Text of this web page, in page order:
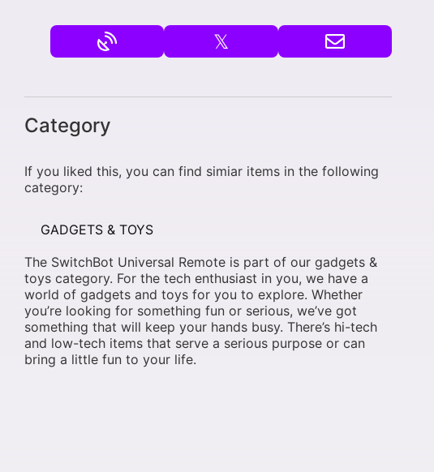
𝕏
Category
If you liked this, you can find simiar items in the following
category:
GADGETS & TOYS
The SwitchBot Universal Remote is part of our gadgets &
toys category. For the tech enthusiast in you, we have a
world of gadgets and toys for you to explore. Whether
you’re looking for something fun or serious, we’ve got
something that will keep your hands busy. There’s hi-tech
and low-tech items that serve a serious purpose or can
bring a little fun to your life.